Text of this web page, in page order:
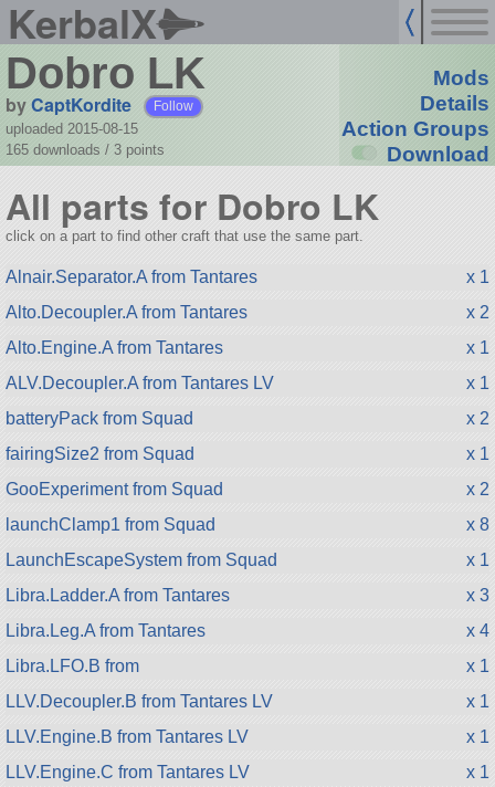
KerbalX
Dobro LK
byCaptKordite Follow
uploaded 2015-08-15
165 downloads / 3 points
Mods
Details
Action Groups
Download
All parts for Dobro LK
click on a part to find other craft that use the same part.
Alnair.Separator.A from Tantares
x 1
Alto.Decoupler.A from Tantares
x 2
Alto.Engine.A from Tantares
x 1
ALV.Decoupler.A from Tantares LV
x 1
batteryPack from Squad
x 2
fairingSize2 from Squad
x 1
GooExperiment from Squad
x 2
launchClamp1 from Squad
x 8
LaunchEscapeSystem from Squad
x 1
Libra.Ladder.A from Tantares
x 3
Libra.Leg.A from Tantares
x 4
Libra.LFO.B from
x 1
LLV.Decoupler.B from Tantares LV
x 1
LLV.Engine.B from Tantares LV
x 1
LLV.Engine.C from Tantares LV
x 1